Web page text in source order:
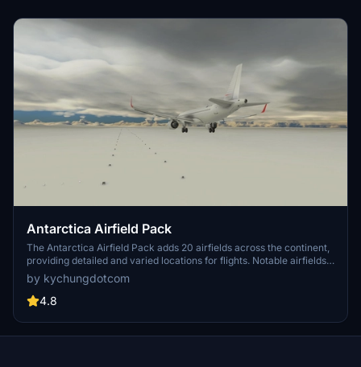
Antarctica Airfield Pack
The Antarctica Airfield Pack adds 20 airfields across the continent,
providing detailed and varied locations for flights. Notable airfields
include Phoenix Field, Wolf's Fang Runway, Wilkins Runway, and
Troll Airfield, with several featuring instrument procedures.
by kychungdotcom
4.8